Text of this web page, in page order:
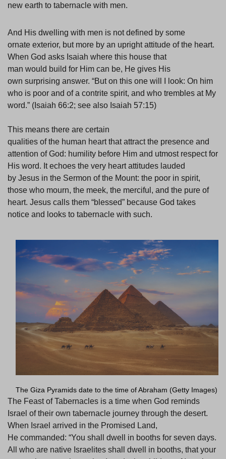
new earth to tabernacle with men.
And His dwelling with men is not defined by some
ornate exterior, but more by an upright attitude of the heart.
When God asks Isaiah where this house that
man would build for Him can be, He gives His
own surprising answer. “But on this one will I look: On him
who is poor and of a contrite spirit, and who trembles at My
word.” (Isaiah 66:2; see also Isaiah 57:15)
This means there are certain
qualities of the human heart that attract the presence and
attention of God: humility before Him and utmost respect for
His word. It echoes the very heart attitudes lauded
by Jesus in the Sermon of the Mount: the poor in spirit,
those who mourn, the meek, the merciful, and the pure of
heart. Jesus calls them “blessed” because God takes
notice and looks to tabernacle with such.
The Giza Pyramids date to the time of Abraham (Getty Images)
The Feast of Tabernacles is a time when God reminds
Israel of their own tabernacle journey through the desert.
When Israel arrived in the Promised Land,
He commanded: “You shall dwell in booths for seven days.
All who are native Israelites shall dwell in booths, that your